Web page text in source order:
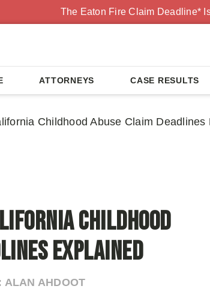
The Eaton Fire Claim Deadline*
ATTORNEYS CASE RESULTS
Childhood Abuse Claim Deadlines
Childhood
Explained
ALAN AHDOOT